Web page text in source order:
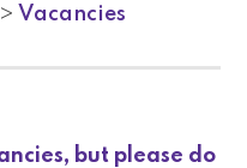
Vacancies
but please do